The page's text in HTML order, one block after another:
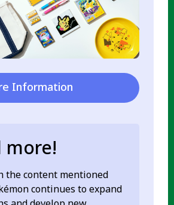
Information
more!
the content mentioned
continues to expand